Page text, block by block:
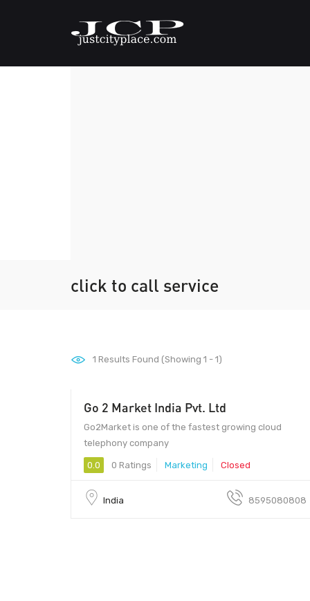
click to call service
1 Results Found (Showing 1 - 1)
Go 2 Market India Pvt. Ltd
Go2Market is one of the fastest growing cloud
telephony company
0.0 0 Ratings Marketing Closed
India 8595080808